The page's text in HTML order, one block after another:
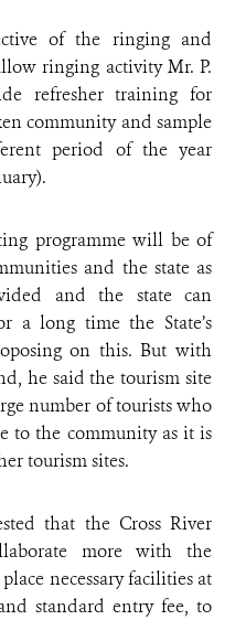
of the ringing and
ringing activity Mr. P.
refresher training for
community and sample
period of the year
programme will be of
and the state as
and the state can
a long time the State’s
on this. But with
he said the tourism site
number of tourists who
to the community as it is
tourism sites.
that the Cross River
more with the
necessary facilities at
standard entry fee, to